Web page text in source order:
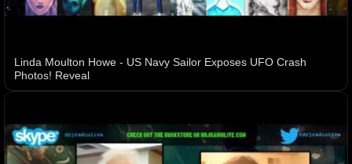
Linda Moulton Howe - US Navy Sailor Exposes UFO Crash
Photos! Reveal